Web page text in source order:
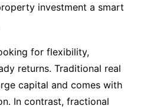
investment a smart
for flexibility,
returns. Traditional real
capital and comes with
In contrast, fractional